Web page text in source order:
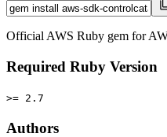
Official AWS Ruby gem for
Required Ruby Version
>= 2.7
Authors